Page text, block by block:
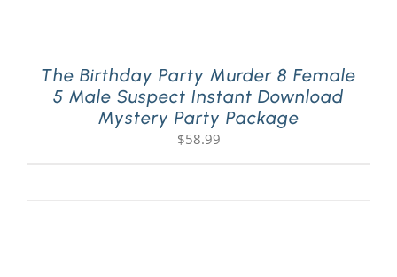
The Birthday Party Murder 8 Female
5 Male Suspect Instant Download
Mystery Party Package
$58.99